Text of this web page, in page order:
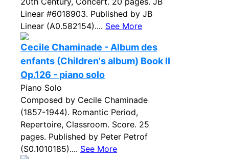
Linear #6018903. Published by JB
Linear (A0.582154).... See More
Cecile Chaminade - Album des
enfants (Children's album) Book II
Op.126 - piano solo
Piano Solo
Composed by Cecile Chaminade
(1857-1944). Romantic Period,
Repertoire, Classroom. Score. 25
pages. Published by Peter Petrof
(S0.1010185).... See More